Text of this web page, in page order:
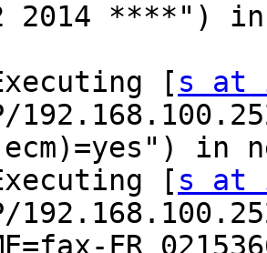
2014 ****") in
Executing [
s at
in
Executing [
s at